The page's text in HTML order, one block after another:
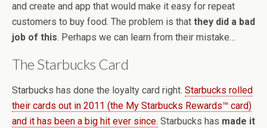
and create and app that would make it easy for repeat
customers to buy food. The problem is that they did a bad
job of this. Perhaps we can learn from their mistake…
The Starbucks Card
Starbucks has done the loyalty card right. Starbucks rolled
their cards out in 2011 (the My Starbucks Rewards™ card)
and it has been a big hit ever since. Starbucks has made it